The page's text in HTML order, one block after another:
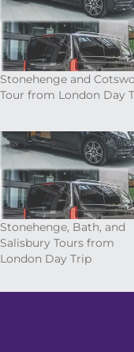
Stonehenge and
Tour from London Day
Stonehenge, Bath, and
Salisbury Tours from
London Day Trip